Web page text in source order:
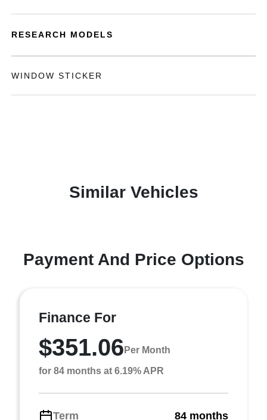
RESEARCH MODELS
WINDOW STICKER
Similar Vehicles
Payment And Price Options
Finance For
$351.06 Per Month
for 84 months at 6.19% APR
Term 84 months